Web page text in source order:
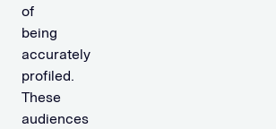
of
being
accurately
profiled.
These
audiences